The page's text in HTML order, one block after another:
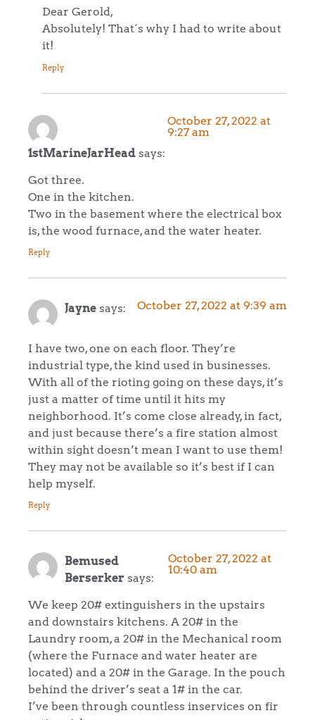
Dear Gerold,
Absolutely! That´s why I had to write about
it!
Reply
1stMarineJarHead says:
October 27, 2022 at
9:27 am
Got three.
One in the kitchen.
Two in the basement where the electrical box
is, the wood furnace, and the water heater.
Reply
Jayne says: October 27, 2022 at 9:39 am
I have two, one on each floor. They’re
industrial type, the kind used in businesses.
With all of the rioting going on these days, it’s
just a matter of time until it hits my
neighborhood. It’s come close already, in fact,
and just because there’s a fire station almost
within sight doesn’t mean I want to use them!
They may not be available so it’s best if I can
help myself.
Reply
Bemused
Berserker says:
October 27, 2022 at
10:40 am
We keep 20# extinguishers in the upstairs
and downstairs kitchens. A 20# in the
Laundry room, a 20# in the Mechanical room
(where the Furnace and water heater are
located) and a 20# in the Garage. In the pouch
behind the driver’s seat a 1# in the car.
I’ve been through countless inservices on fir